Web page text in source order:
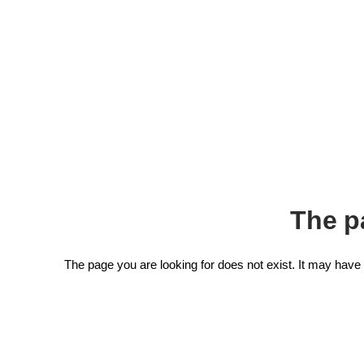
The
The page you are looking for does not exist. It may